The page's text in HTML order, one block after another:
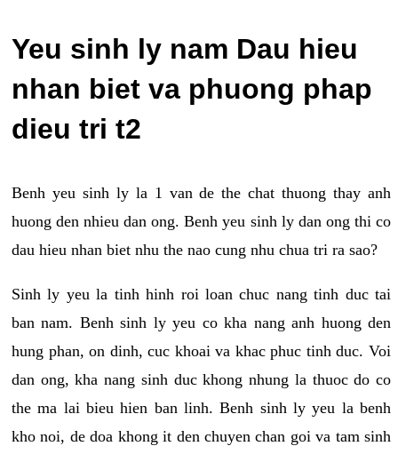
Yeu sinh ly nam Dau hieu
nhan biet va phuong phap
dieu tri t2
Benh yeu sinh ly la 1 van de the chat thuong thay anh
huong den nhieu dan ong. Benh yeu sinh ly dan ong thi co
dau hieu nhan biet nhu the nao cung nhu chua tri ra sao?
Sinh ly yeu la tinh hinh roi loan chuc nang tinh duc tai
ban nam. Benh sinh ly yeu co kha nang anh huong den
hung phan, on dinh, cuc khoai va khac phuc tinh duc. Voi
dan ong, kha nang sinh duc khong nhung la thuoc do co
the ma lai bieu hien ban linh. Benh sinh ly yeu la benh
kho noi, de doa khong it den chuyen chan goi va tam sinh